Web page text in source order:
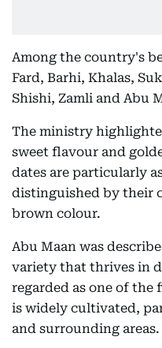
Among the country's
Fard, Barhi, Khalas,
Shishi, Zamli and Abu
The ministry
sweet flavour and
dates are particularly
distinguished by their
brown colour.
Abu Maan was
variety that thrives in
regarded as one of the
is widely cultivated,
and surrounding areas.